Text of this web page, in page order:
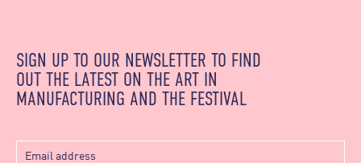
SIGN UP TO OUR NEWSLETTER TO FIND
OUT THE LATEST ON THE ART IN
MANUFACTURING AND THE FESTIVAL